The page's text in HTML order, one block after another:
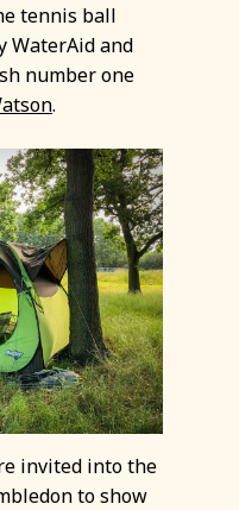
tennis ball
WaterAid and
number one
.
invited into the
to show